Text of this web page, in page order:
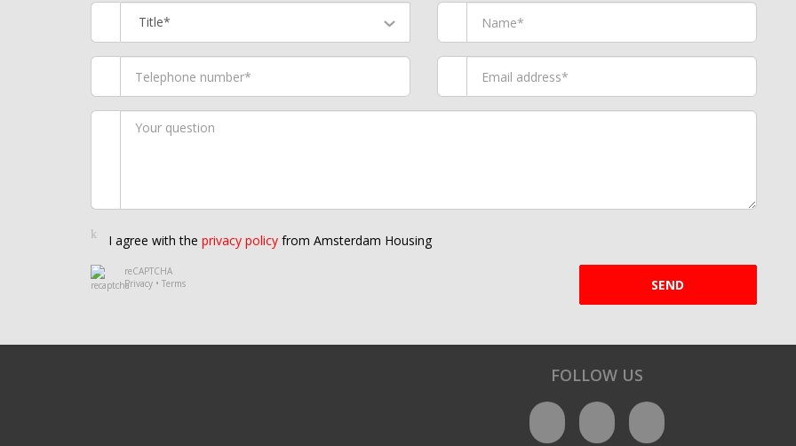
Title*
I agree with the privacy policy from Amsterdam Housing
reCAPTCHA
Privacy • Terms SEND
FOLLOW US